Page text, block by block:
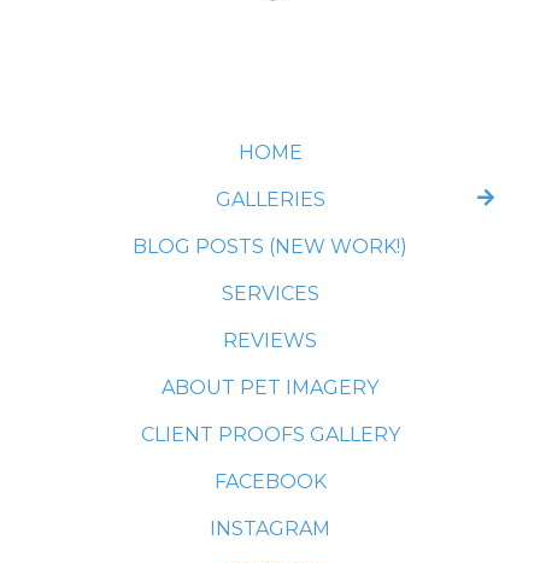
HOME
GALLERIES
BLOG POSTS (NEW WORK!)
SERVICES
REVIEWS
ABOUT PET IMAGERY
CLIENT PROOFS GALLERY
FACEBOOK
INSTAGRAM